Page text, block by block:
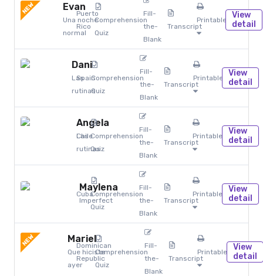
NEW Evan
Una noche
normal
Puerto
Rico
Comprehension
Quiz
Fill-
the-
Blank
Transcript
Printables
View
detail
Dani
Las
rutinas
SpainComprehension
Quiz
Fill-
the-
Blank
Transcript
Printables
View
detail
Angela
Las
rutinas
ChileComprehension
Quiz
Fill-
the-
Blank
Transcript
Printables
View
detail
Maylena
Imperfect
CubaComprehension
Quiz
Fill-
the-
Blank
Transcript
Printables
View
detail
NEW Mariel
Que hiciste
ayer
Dominican
Republic
Comprehension
Quiz
Fill-
the-
Blank
Transcript
Printables
View
detail